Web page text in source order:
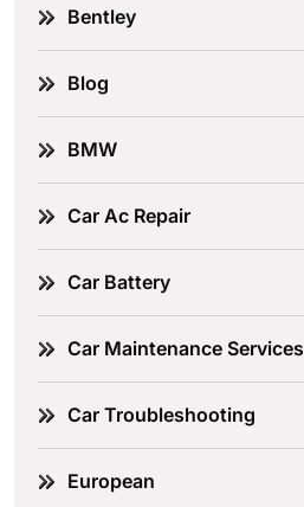
Bentley
Blog
BMW
Car Ac Repair
Car Battery
Car Maintenance Services
Car Troubleshooting
European